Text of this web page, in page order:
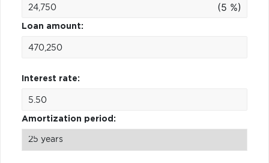
(5 %)
Loan amount:
Interest rate:
Amortization period: